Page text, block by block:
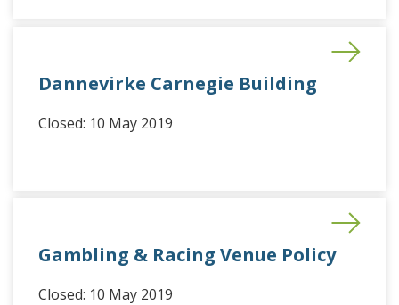
Dannevirke Carnegie Building
Closed: 10 May 2019
Gambling & Racing Venue Policy
Closed: 10 May 2019